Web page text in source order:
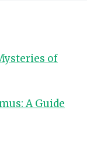
of
A Guide